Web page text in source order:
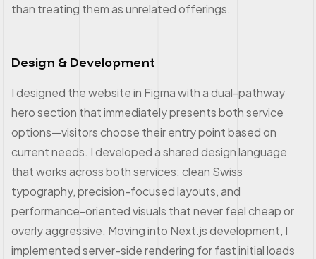
than treating them as unrelated offerings.
Design & Development
I designed the website in Figma with a dual-pathway
hero section that immediately presents both service
options—visitors choose their entry point based on
current needs. I developed a shared design language
that works across both services: clean Swiss
typography, precision-focused layouts, and
performance-oriented visuals that never feel cheap or
overly aggressive. Moving into Next.js development, I
implemented server-side rendering for fast initial loads